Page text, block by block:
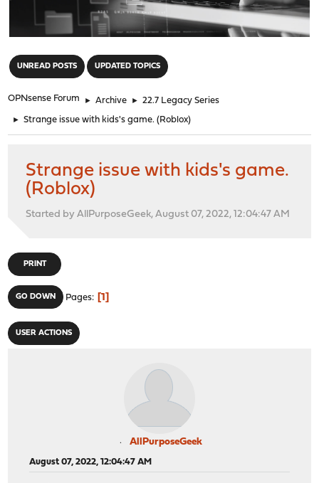
UNREAD POSTS UPDATED TOPICS
OPNsense Forum ► Archive ► 22.7 Legacy Series
► Strange issue with kids's game. (Roblox)
Strange issue with kids's game.
(Roblox)
Started by AllPurposeGeek, August 07, 2022, 12:04:47 AM
PRINT
GO DOWN Pages 1
USER ACTIONS
AllPurposeGeek
August 07, 2022, 12:04:47 AM